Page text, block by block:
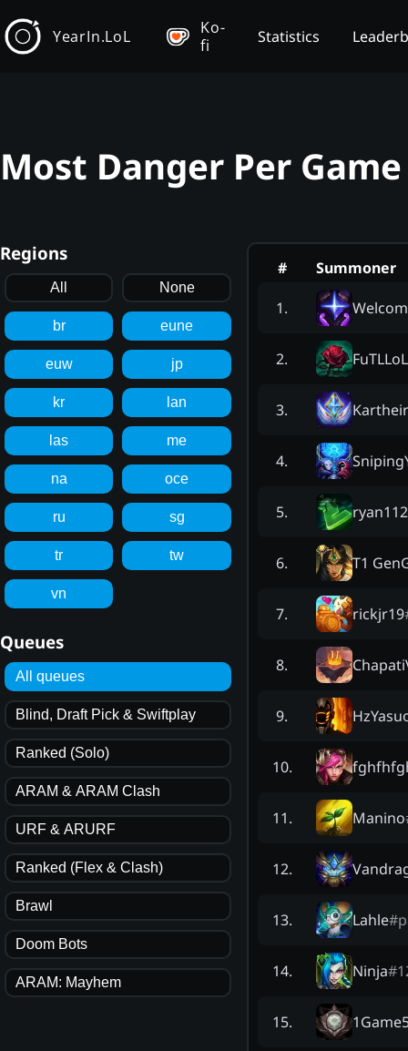
YearIn.LoL
Ko-
fi
Statistics
Most Danger Per
Regions
All None
br eune
euw jp
kr lan
las me
na oce
ru sg
tr tw
vn
Queues
All queues
Blind, Draft Pick & Swiftplay
Ranked (Solo)
ARAM & ARAM Clash
URF & ARURF
Ranked (Flex & Clash)
Brawl
Doom Bots
ARAM: Mayhem
#
Summoner
1.
2.
3.
4.
5.
6. T1
7. rickjr19
8.
9.
10.
11. Manino
12.
13. Lahle#
14. Ninja#
15.